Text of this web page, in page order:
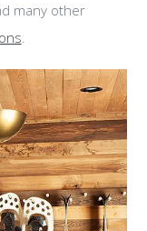
many other
.